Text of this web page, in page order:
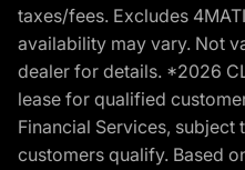
taxes/fees. Excludes
availability may vary. Not
dealer for details. *2026
lease for qualified
Financial Services,
customers qualify. Based